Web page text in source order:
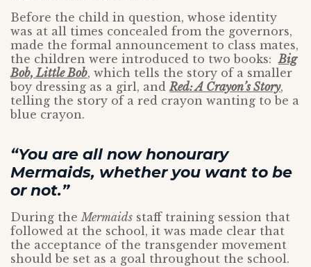
Before the child in question, whose identity
was at all times concealed from the governors,
made the formal announcement to class mates,
the children were introduced to two books:Big
Bob, Little Bob, which tells the story of a smaller
boy dressing as a girl, andRed: A Crayon’s Story,
telling the story of a red crayon wanting to be a
blue crayon.
“You are all now honourary
Mermaids, whether you want to be
or not.”
During theMermaids staff training session that
followed at the school, it was made clear that
the acceptance of the transgender movement
should be set as a goal throughout the school.